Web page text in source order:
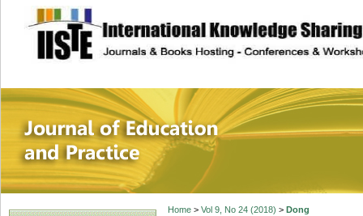
site description
Journal of
Home> Vol 9, No 24 (2018) > Dong